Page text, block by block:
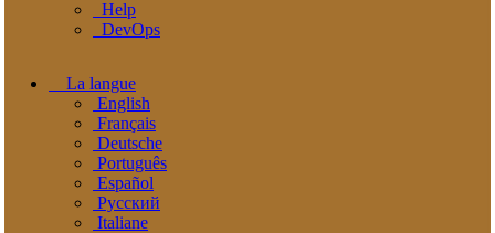
Help
DevOps
La langue
English
Français
Deutsche
Português
Español
Pусский
Italiane